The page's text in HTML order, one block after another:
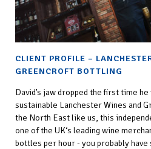
CLIENT PROFILE –
GREENCROFT BOTTLING
David’s jaw dropped the first time
sustainable Lanchester Wines and
the North East like us, this
one of the UK‘s leading wine
bottles per hour - you probably